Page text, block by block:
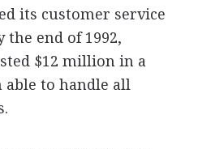
its customer service
the end of 1992,
$12 million in a
able to handle all